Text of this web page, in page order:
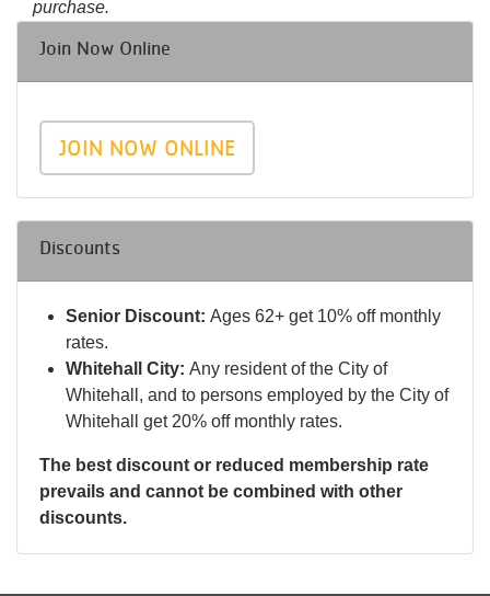
purchase.
Join Now Online
JOIN NOW ONLINE
Discounts
Senior Discount: Ages 62+ get 10% off monthly
rates.
Whitehall City: Any resident of the City of
Whitehall, and to persons employed by the City of
Whitehall get 20% off monthly rates.
The best discount or reduced membership rate
prevails and cannot be combined with other
discounts.